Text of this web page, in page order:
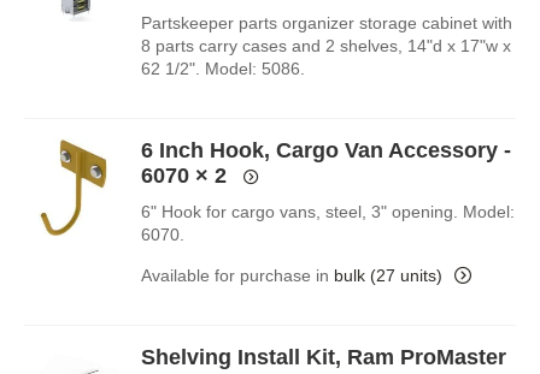
Partskeeper parts organizer storage cabinet with
8 parts carry cases and 2 shelves, 14"d x 17"w x
62 1/2". Model: 5086.
6 Inch Hook, Cargo Van Accessory -
6070× 2
6" Hook for cargo vans, steel, 3" opening. Model:
6070.
Available for purchase in bulk (27 units)
Shelving Install Kit, Ram ProMaster